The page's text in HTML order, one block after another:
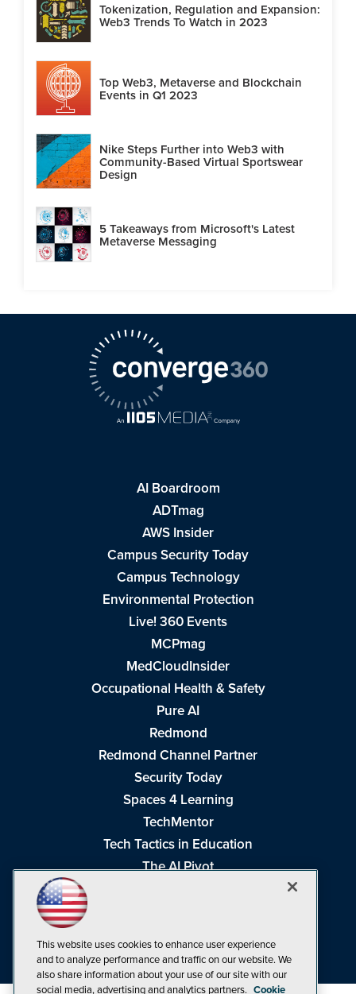
Tokenization, Regulation and Expansion:
Web3 Trends To Watch in 2023
Top Web3, Metaverse and Blockchain
Events in Q1 2023
Nike Steps Further into Web3 with
Community-Based Virtual Sportswear
Design
5 Takeaways from Microsoft's Latest
Metaverse Messaging
AI Boardroom
ADTmag
AWS Insider
Campus Security Today
Campus Technology
Environmental Protection
Live! 360 Events
MCPmag
MedCloudInsider
Occupational Health & Safety
Pure AI
Redmond
Redmond Channel Partner
Security Today
Spaces 4 Learning
TechMentor
Tech Tactics in Education
The AI Pivot
Visual Studio Live!
This website uses cookies to enhance user experience
and to analyze performance and traffic on our website. We
also share information about your use of our site with our
social media, advertising and analytics partners. Cookie